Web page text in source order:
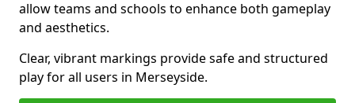
allow teams and schools to enhance both gameplay
and aesthetics.
Clear, vibrant markings provide safe and structured
play for all users in Merseyside.